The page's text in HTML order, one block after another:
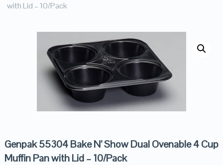
with Lid – 10/Pack
Genpak 55304 Bake N’ Show Dual Ovenable 4 Cup
Muffin Pan with Lid – 10/Pack